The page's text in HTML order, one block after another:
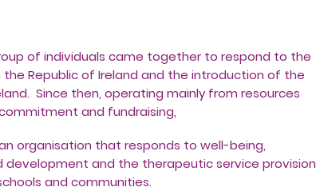
of individuals came together to respond to the
Republic of Ireland and the introduction of the
Since then, operating mainly from resources
and fundraising,
organisation that responds to well-being,
development and the therapeutic service provision
and communities.